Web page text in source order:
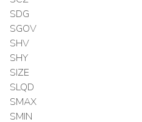
SDG
SGOV
SHV
SHY
SIZE
SLQD
SMAX
SMIN